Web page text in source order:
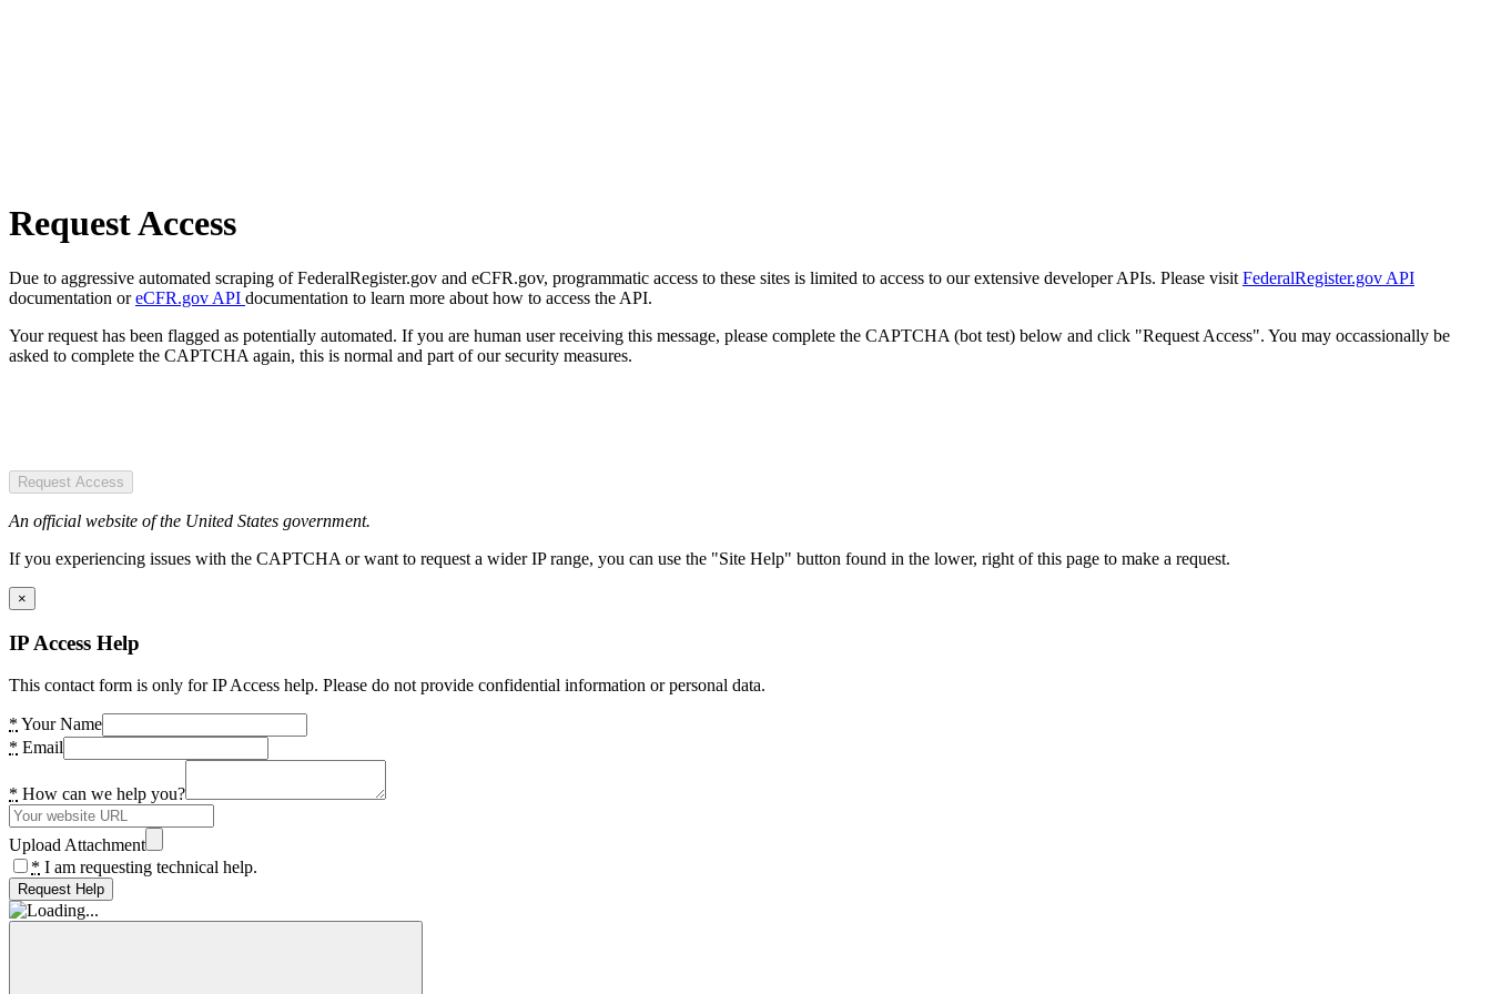
Request Access
Due to aggressive automated scraping of FederalRegister.gov and eCFR.gov, programmatic access to these sites is limited to access to our extensive developer APIs. Please visit FederalRegister.gov API
documentation oreCFR.gov API documentation to learn more about how to access the API.
Your request has been flagged as potentially automated. If you are human user receiving this message, please complete the CAPTCHA (bot test) below and click "Request Access". You may occassionally be
asked to complete the CAPTCHA again, this is normal and part of our security measures.
Request Access
An official website of the United States government.
If you experiencing issues with the CAPTCHA or want to request a wider IP range, you can use the "Site Help" button found in the lower, right of this page to make a request.
×
IP Access Help
This contact form is only for IP Access help. Please do not provide confidential information or personal data.
* Your Name
* Email
* How can we help you?
Upload Attachment
* I am requesting technical help.